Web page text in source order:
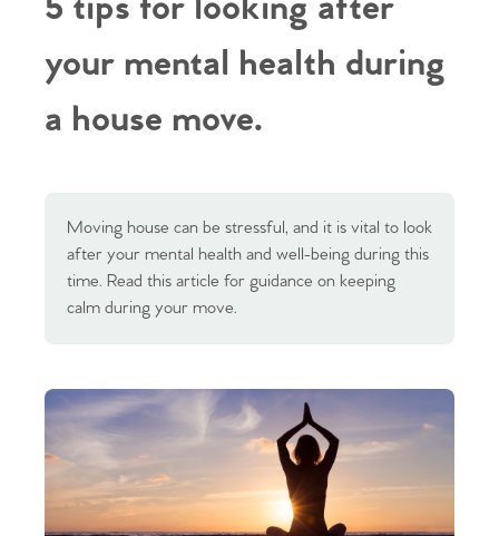
5 tips for looking after
your mental health during
a house move.
Moving house can be stressful, and it is vital to look
after your mental health and well-being during this
time. Read this article for guidance on keeping
calm during your move.